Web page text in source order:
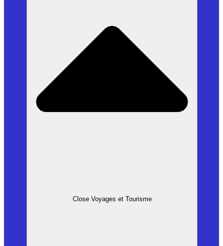
Close Voyages et Tourisme